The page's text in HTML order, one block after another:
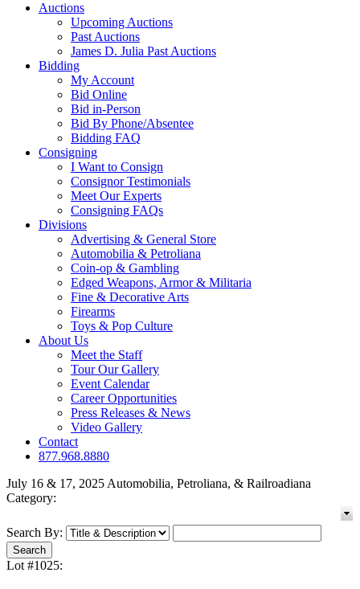
Auctions
Upcoming Auctions
Past Auctions
James D. Julia Past Auctions
Bidding
My Account
Bid Online
Bid in-Person
Bid By Phone/Absentee
Bidding FAQ
Consigning
I Want to Consign
Consignor Testimonials
Meet Our Experts
Consigning FAQs
Divisions
Advertising & General Store
Automobilia & Petroliana
Coin-op & Gambling
Edged Weapons, Armor & Militaria
Fine & Decorative Arts
Firearms
Toys & Pop Culture
About Us
Meet the Staff
Tour Our Gallery
Event Calendar
Career Opportunities
Press Releases & News
Video Gallery
Contact
877.968.8880
July 16 & 17, 2025 Automobilia, Petroliana, & Railroadiana
Category:
Search By:
Lot #1025: